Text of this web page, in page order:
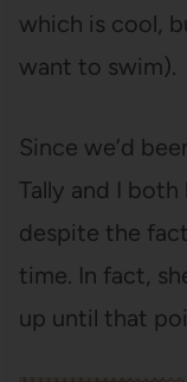
which is cool,
want to swim).
Since we’d
Tally and I
despite the
time. In fact,
up until that